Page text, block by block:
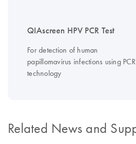
QIAscreen HPV PCR Test
For detection of human
papillomavirus infections using PCR
technology
Related News and